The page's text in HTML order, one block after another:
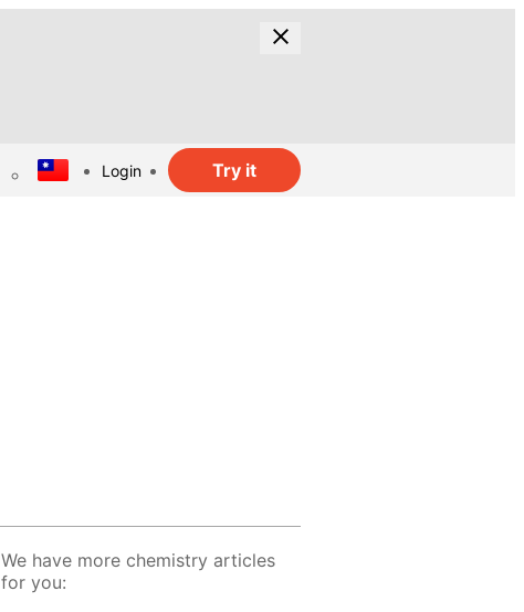
Login Try it
We have more chemistry articles
for you: